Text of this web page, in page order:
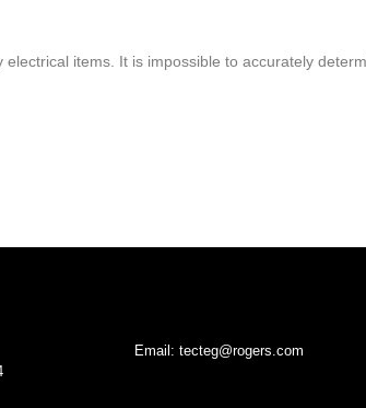
items. It is impossible to accurately
Email: tecteg@rogers.com